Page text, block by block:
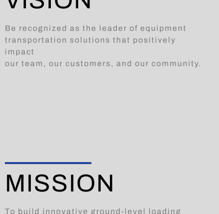
Be recognized as the leader of equipment
transportation solutions that positively
impact
our team, our customers, and our community.
MISSION
To build innovative ground-level loading